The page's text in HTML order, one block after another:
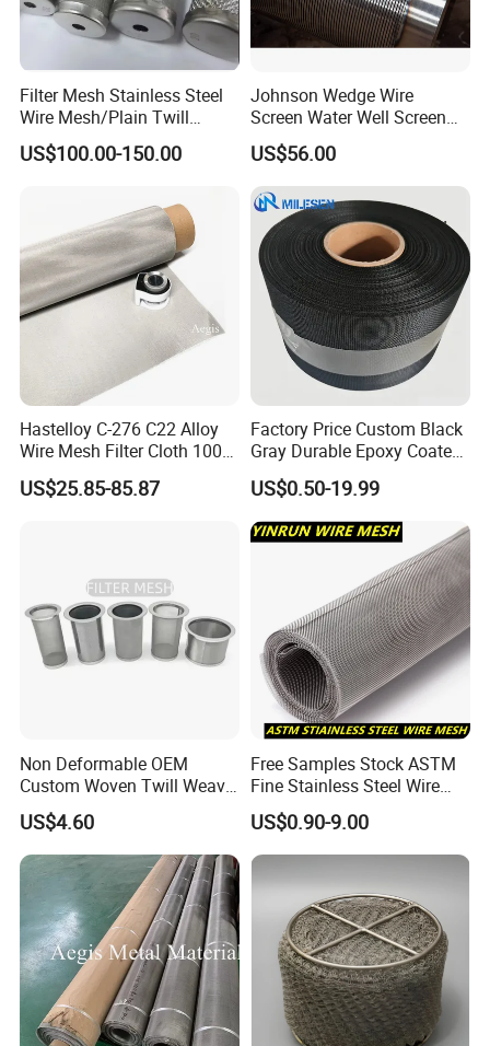
Filter Element
Filter Mesh Stainless Steel
Wire Mesh/Plain Twill
Dutch Woven
Mesh/Stainless Steel Wire
Mesh/Woven Wire Mesh
US$100.00-150.00
Johnson Wedge Wire
Screen Water Well Screen
for Well Drilling
US$56.00
Hastelloy C-276 C22 Alloy
Wire Mesh Filter Cloth 100
120 150 200 Mesh
US$25.85-85.87
Factory Price Custom Black
Gray Durable Epoxy Coated
Woven Wire Mesh Epoxy
Wire Cloth for Air Intake
System, Oil, Hydraulic Filter
Mesh
US$0.50-19.99
Non Deformable OEM
Custom Woven Twill Weave
Filter Screen Mesh
US$4.60
Free Samples Stock ASTM
Fine Stainless Steel Wire
Mesh Filter Mesh No MOQ
Limit
US$0.90-9.00